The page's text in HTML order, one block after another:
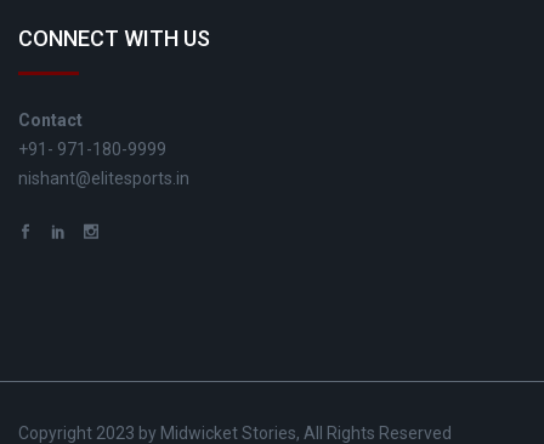
CONNECT WITH US
Contact
+91- 971-180-9999
nishant@elitesports.in
Copyright 2023 by Midwicket Stories, All Rights Reserved